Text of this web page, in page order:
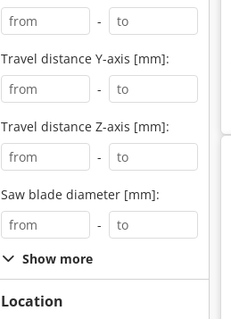
-
Travel distance Y-axis [mm]:
-
Travel distance Z-axis [mm]:
-
Saw blade diameter [mm]:
-
Show more
Location